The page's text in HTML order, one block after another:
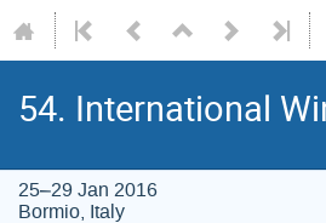
54. International
25–29 Jan 2016
Bormio, Italy